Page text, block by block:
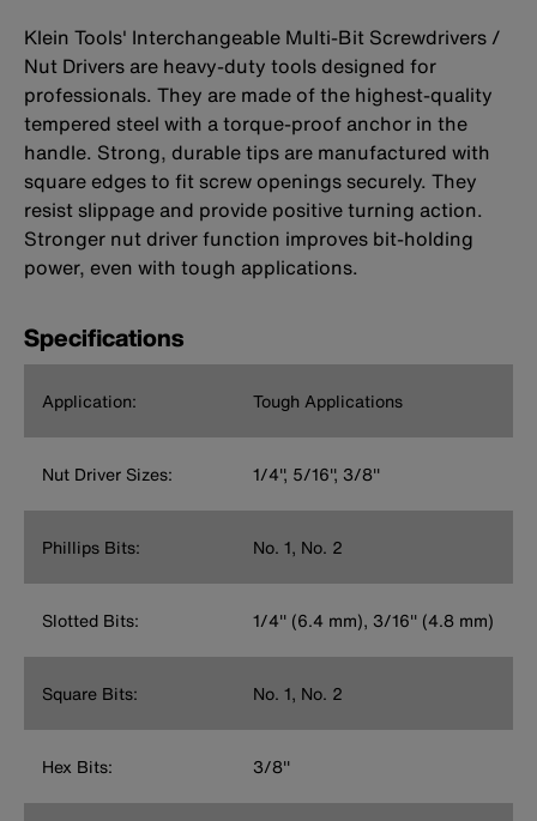
Klein Tools' Interchangeable Multi-Bit Screwdrivers /
Nut Drivers are heavy-duty tools designed for
professionals. They are made of the highest-quality
tempered steel with a torque-proof anchor in the
handle. Strong, durable tips are manufactured with
square edges to fit screw openings securely. They
resist slippage and provide positive turning action.
Stronger nut driver function improves bit-holding
power, even with tough applications.
Specifications
Application: Tough Applications
Nut Driver Sizes: 1/4'', 5/16'', 3/8''
Phillips Bits: No. 1, No. 2
Slotted Bits: 1/4'' (6.4 mm), 3/16'' (4.8 mm)
Square Bits: No. 1, No. 2
Hex Bits: 3/8''